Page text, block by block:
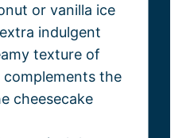
or vanilla ice
indulgent
texture of
the
cheesecake